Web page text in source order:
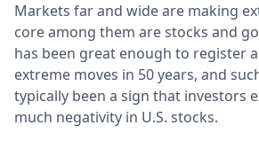
Markets far and wide are making
core among them are stocks and
has been great enough to register
extreme moves in 50 years, and
typically been a sign that investors
much negativity in U.S. stocks.